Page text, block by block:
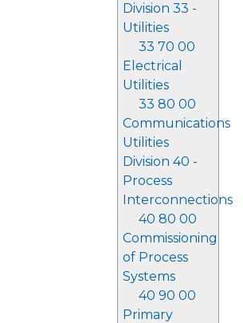
Division 33 -
Utilities
33 70 00
Electrical
Utilities
33 80 00
Communications
Utilities
Division 40 -
Process
Interconnections
40 80 00
Commissioning
of Process
Systems
40 90 00
Primary